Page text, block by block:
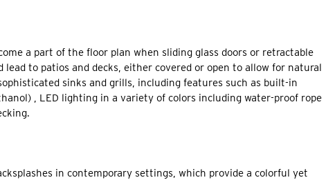
a part of the floor plan when sliding glass doors or retractable
to patios and decks, either covered or open to allow for natural
sinks and grills, including features such as built-in
, LED lighting in a variety of colors including water-proof rope
in contemporary settings, which provide a colorful yet